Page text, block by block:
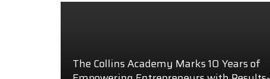
The Collins Academy Marks 10 Years of